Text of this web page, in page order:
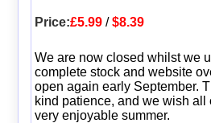
Price:£5.99/$8.39
We are now closed whilst we
complete stock and website
open again early September.
kind patience, and we wish all
very enjoyable summer.